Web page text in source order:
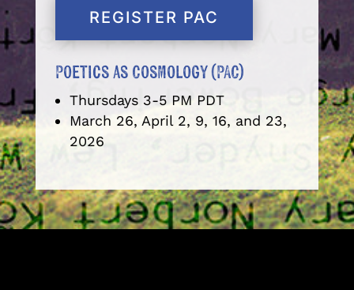
REGISTER PAC
Poetics as Cosmology (PAC)
Thursdays 3-5 PM PDT
March 26, April 2, 9, 16, and 23,
2026